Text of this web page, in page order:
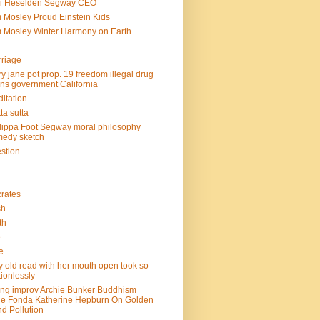
Heselden Segway CEO
Mosley Proud Einstein Kids
Mosley Winter Harmony on Earth
jane pot prop. 19 freedom illegal drug
government California
sutta
Foot Segway moral philosophy
sketch
old read with her mouth open took so
improv Archie Bunker Buddhism
Fonda Katherine Hepburn On Golden
Pollution